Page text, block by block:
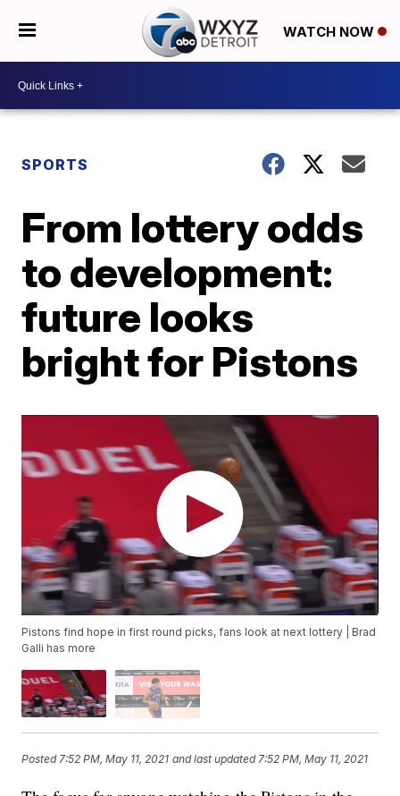
WATCH NOW
SPORTS
From lottery odds
to development:
future looks
bright for Pistons
Pistons find hope in first round picks, fans look at next lottery | Brad
Galli has more
Posted7:52 PM, May 11, 2021 and last updated 7:52 PM, May 11, 2021